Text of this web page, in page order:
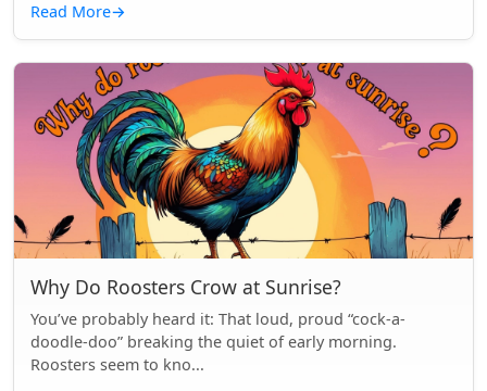
Read More→
Why Do Roosters Crow at Sunrise?
You’ve probably heard it: That loud, proud “cock-a-
doodle-doo” breaking the quiet of early morning.
Roosters seem to kno...